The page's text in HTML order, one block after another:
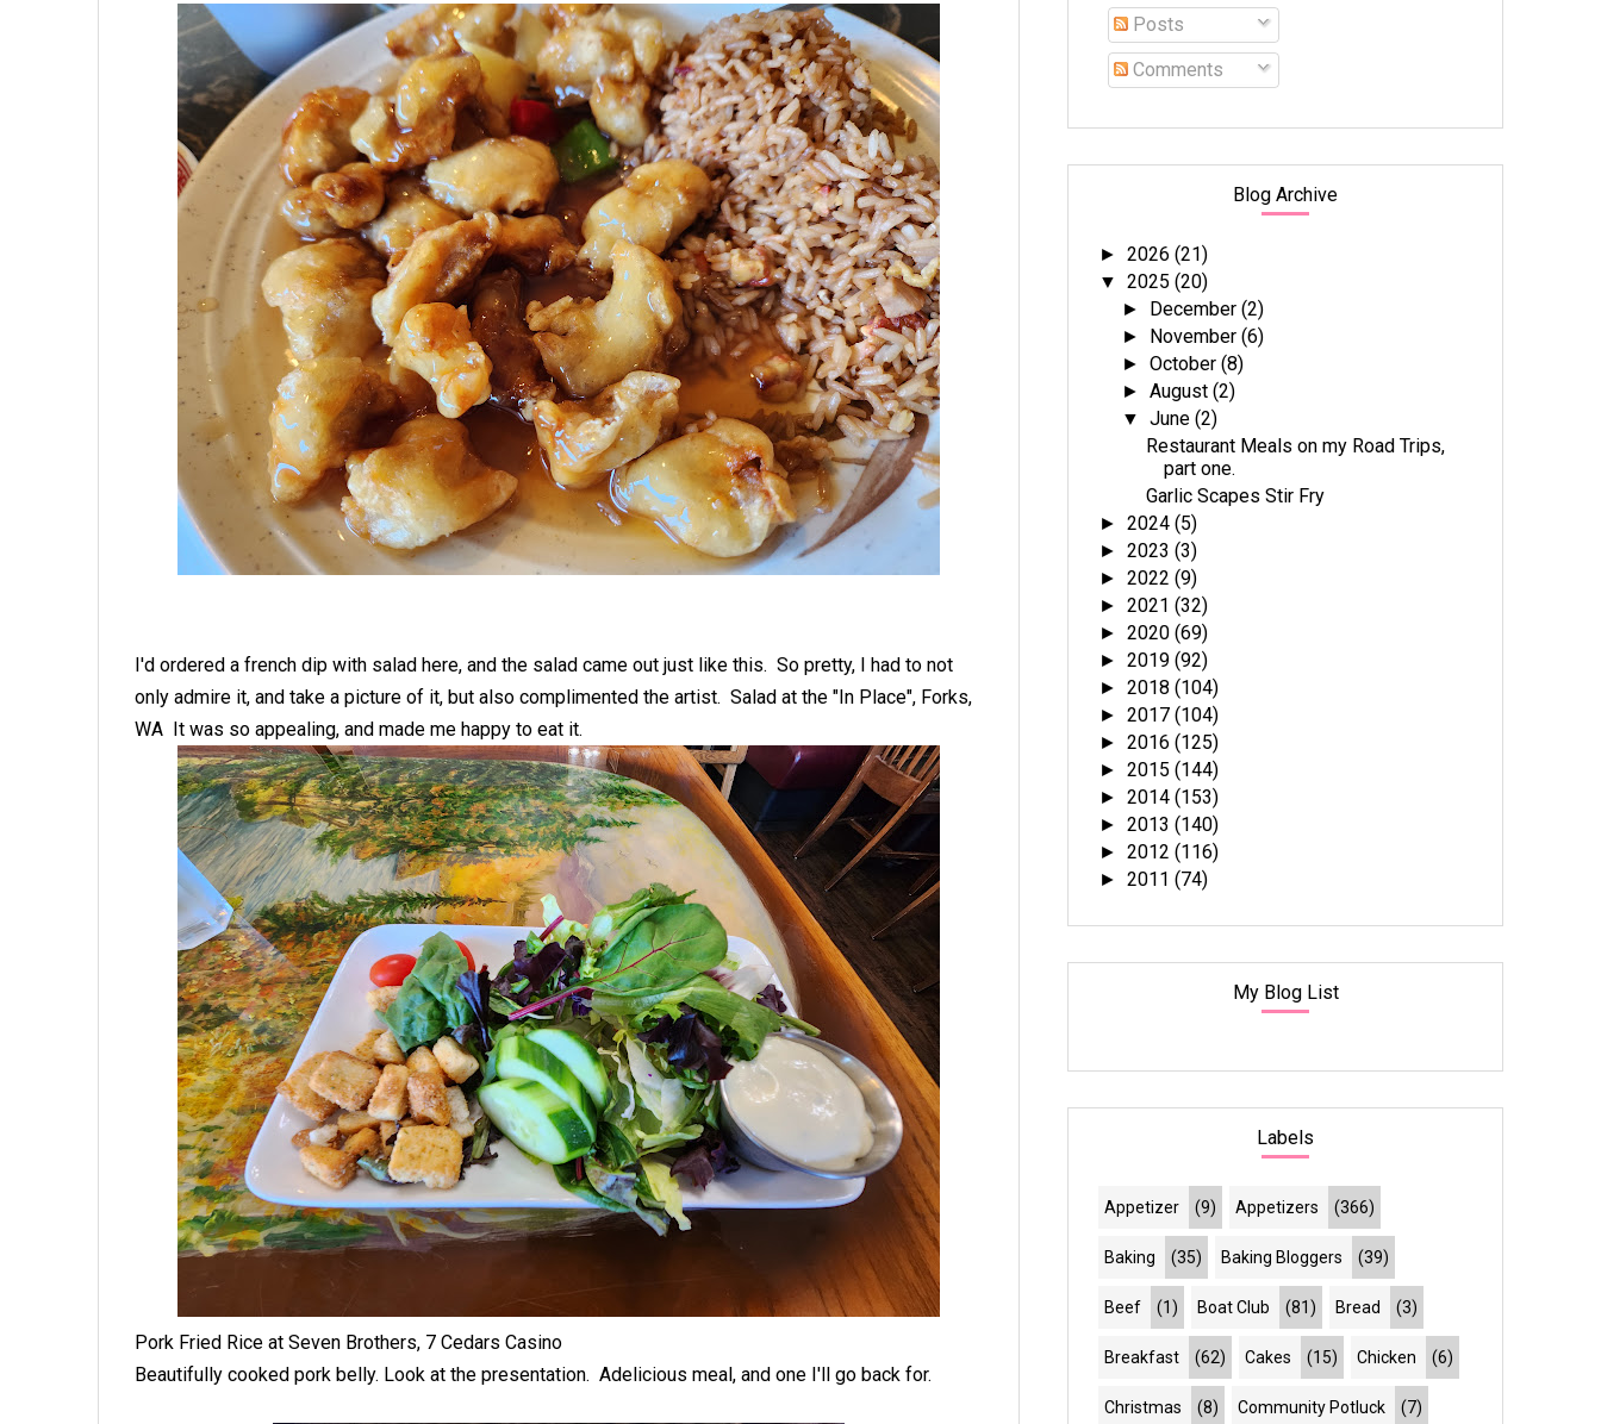
I'd ordered a french dip with salad here, and the salad came out just like this. So pretty, I had to not
only admire it, and take a picture of it, but also complimented the artist. Salad at the "In Place", Forks,
WA It was so appealing, and made me happy to eat it.
Pork Fried Rice at Seven Brothers, 7 Cedars Casino
Beautifully cooked pork belly. Look at the presentation. Adelicious meal, and one I'll go back for.
Posts
Comments
Blog Archive
►2026(21)
▼2025(20)
► December(2)
► November(6)
►October(8)
►August(2)
▼June(2)
Restaurant Meals on my Road Trips,
part one.
Garlic Scapes Stir Fry
►2024(5)
►2023(3)
►2022(9)
►2021(32)
►2020(69)
►2019(92)
►2018(104)
►2017(104)
►2016(125)
►2015(144)
►2014(153)
►2013(140)
►2012(116)
►2011(74)
My Blog List
Labels
Appetizer (9) Appetizers (366)
Baking (35) Baking Bloggers (39)
Beef (1) Boat Club (81) Bread (3)
Breakfast (62) Cakes (15) Chicken (6)
Christmas (8) Community Potluck (7)